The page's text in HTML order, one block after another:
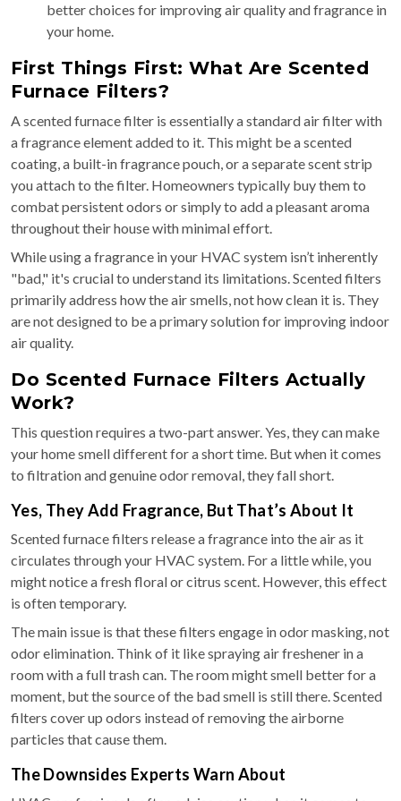
better choices for improving air quality and fragrance in
your home.
First Things First: What Are Scented
Furnace Filters?
A scented furnace filter is essentially a standard air filter with
a fragrance element added to it. This might be a scented
coating, a built-in fragrance pouch, or a separate scent strip
you attach to the filter. Homeowners typically buy them to
combat persistent odors or simply to add a pleasant aroma
throughout their house with minimal effort.
While using a fragrance in your HVAC system isn’t inherently
"bad," it's crucial to understand its limitations. Scented filters
primarily address how the air smells, not how clean it is. They
are not designed to be a primary solution for improving indoor
air quality.
Do Scented Furnace Filters Actually
Work?
This question requires a two-part answer. Yes, they can make
your home smell different for a short time. But when it comes
to filtration and genuine odor removal, they fall short.
Yes, They Add Fragrance, But That’s About It
Scented furnace filters release a fragrance into the air as it
circulates through your HVAC system. For a little while, you
might notice a fresh floral or citrus scent. However, this effect
is often temporary.
The main issue is that these filters engage in odor masking, not
odor elimination. Think of it like spraying air freshener in a
room with a full trash can. The room might smell better for a
moment, but the source of the bad smell is still there. Scented
filters cover up odors instead of removing the airborne
particles that cause them.
The Downsides Experts Warn About